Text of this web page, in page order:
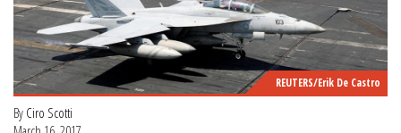
REUTERS/Erik De Castro
By Ciro Scotti